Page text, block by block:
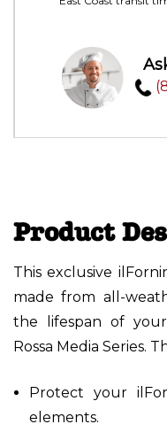
Product
This exclusive
made from all-
the lifespan of
Rossa Media Series.
Protect your
elements.